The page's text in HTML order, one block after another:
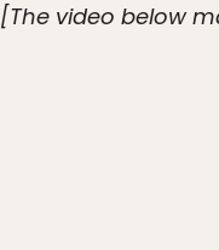
[The video below